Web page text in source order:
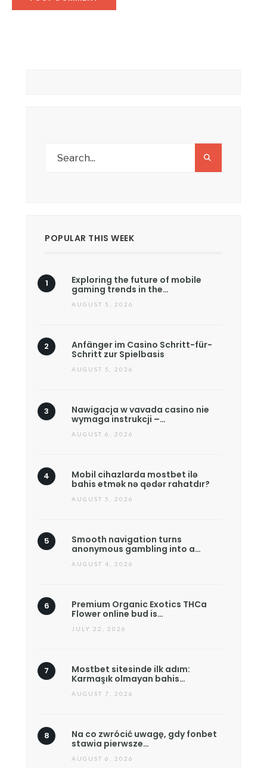
POPULAR THIS WEEK
Exploring the future of mobile
gaming trends in the…
AUGUST 5, 2026
Anfänger im Casino Schritt-für-
Schritt zur Spielbasis
AUGUST 5, 2026
Nawigacja w vavada casino nie
wymaga instrukcji –…
AUGUST 6, 2026
Mobil cihazlarda mostbet ilə
bahis etmək nə qədər rahatdır?
AUGUST 5, 2026
Smooth navigation turns
anonymous gambling into a…
AUGUST 4, 2026
Premium Organic Exotics THCa
Flower online bud is…
JULY 22, 2026
Mostbet sitesinde ilk adım:
Karmaşık olmayan bahis…
AUGUST 7, 2026
Na co zwrócić uwagę, gdy fonbet
stawia pierwsze…
AUGUST 6, 2026